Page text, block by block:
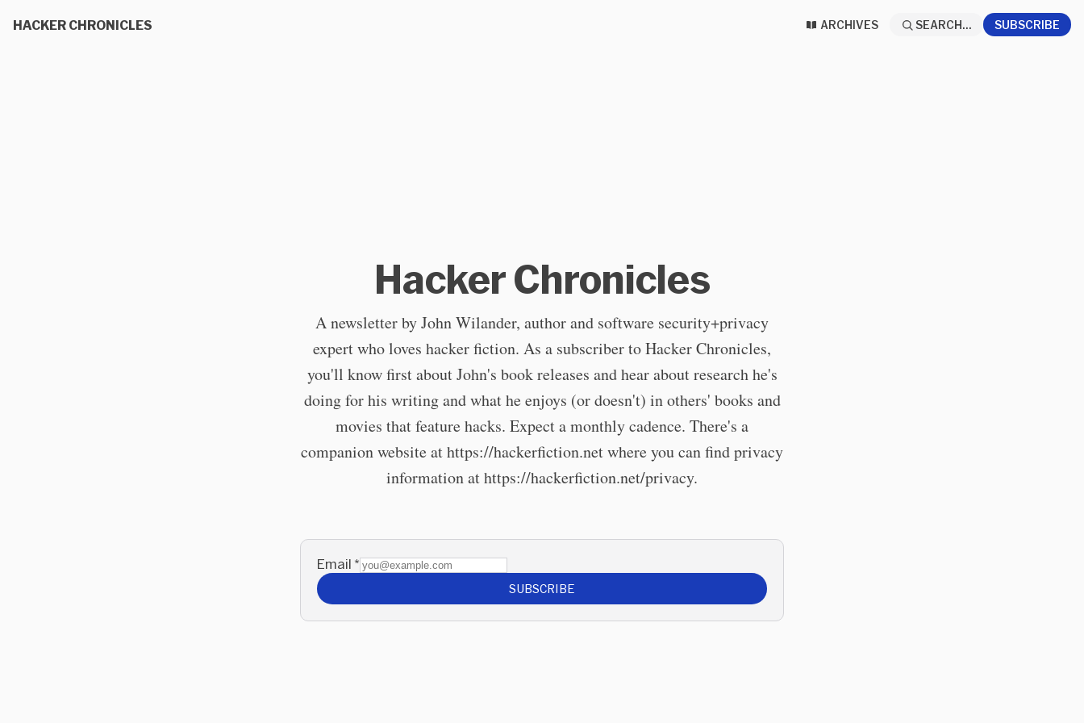
HACKER CHRONICLES ARCHIVES SEARCH... SUBSCRIBE
Hacker Chronicles
A newsletter by John Wilander, author and software security+privacy
expert who loves hacker fiction. As a subscriber to Hacker Chronicles,
you'll know first about John's book releases and hear about research he's
doing for his writing and what he enjoys (or doesn't) in others' books and
movies that feature hacks. Expect a monthly cadence. There's a
companion website at https://hackerfiction.net where you can find privacy
information at https://hackerfiction.net/privacy.
Email *
SUBSCRIBE